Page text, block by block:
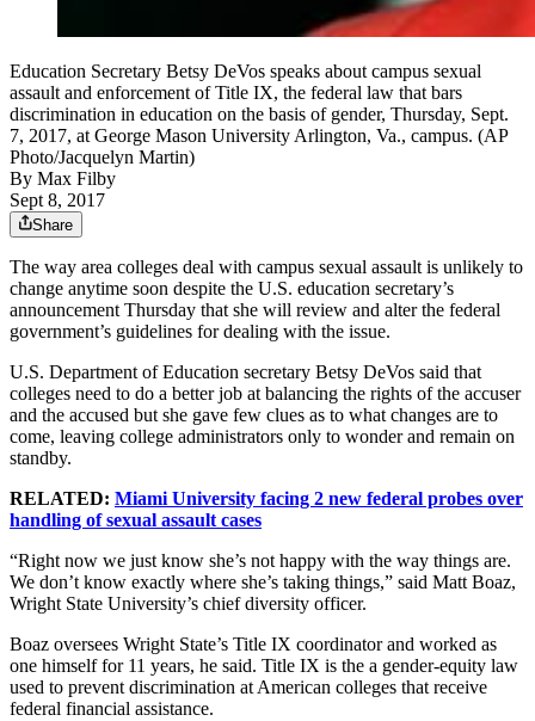
Education Secretary Betsy DeVos speaks about campus sexual
assault and enforcement of Title IX, the federal law that bars
discrimination in education on the basis of gender, Thursday, Sept.
7, 2017, at George Mason University Arlington, Va., campus. (AP
Photo/Jacquelyn Martin)
By Max Filby
Sept 8, 2017
Share
The way area colleges deal with campus sexual assault is unlikely to
change anytime soon despite the U.S. education secretary’s
announcement Thursday that she will review and alter the federal
government’s guidelines for dealing with the issue.
U.S. Department of Education secretary Betsy DeVos said that
colleges need to do a better job at balancing the rights of the accuser
and the accused but she gave few clues as to what changes are to
come, leaving college administrators only to wonder and remain on
standby.
RELATED: Miami University facing 2 new federal probes over
handling of sexual assault cases
“Right now we just know she’s not happy with the way things are.
We don’t know exactly where she’s taking things,” said Matt Boaz,
Wright State University’s chief diversity officer.
Boaz oversees Wright State’s Title IX coordinator and worked as
one himself for 11 years, he said. Title IX is the a gender-equity law
used to prevent discrimination at American colleges that receive
federal financial assistance.